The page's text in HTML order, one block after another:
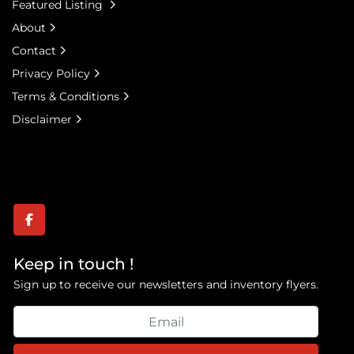
Specifications
• Manufacturer (Incomplete Vehicle): General
Motors Corporation – Detroit, Michigan
• Completed Vehicle Manufacturer: ReichDrill, Inc. –
Philipsburg, PA
facebook
Keep in touch !
Sign up to receive our newsletters and inventory flyers.
Featured Listing
About
Contact
Privacy Policy
Terms & Conditions
Disclaimer